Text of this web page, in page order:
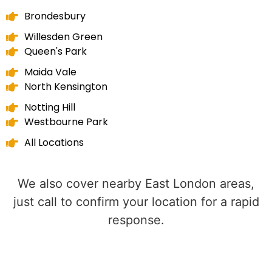
Brondesbury
Willesden Green
Queen's Park
Maida Vale
North Kensington
Notting Hill
Westbourne Park
All Locations
We also cover nearby East London areas,
just call to confirm your location for a rapid
response.